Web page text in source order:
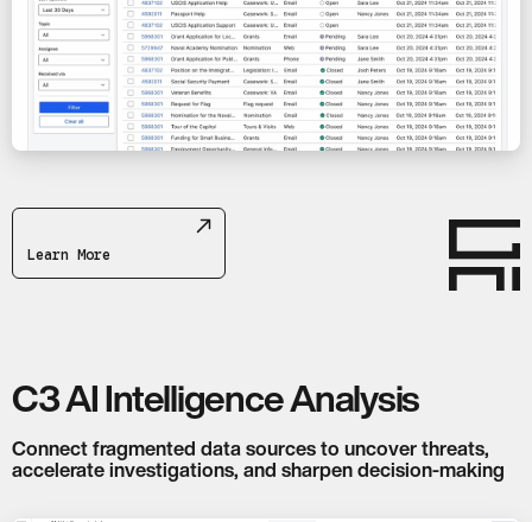
Learn More
C3 AI Intelligence Analysis
Connect fragmented data sources to uncover threats,
accelerate investigations, and sharpen decision-making